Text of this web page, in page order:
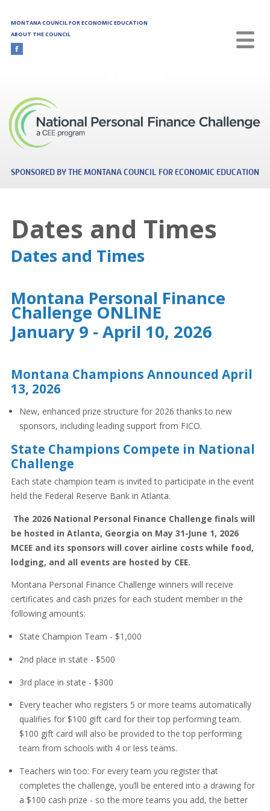
MONTANA COUNCIL FOR ECONOMIC EDUCATION
ABOUT THE COUNCIL
SPONSORED BY THE MONTANA COUNCIL FOR ECONOMIC EDUCATION
Dates and Times
Dates and Times
Montana Personal Finance
Challenge ONLINE
January 9 - April 10, 2026
Montana Champions Announced April
13, 2026
New, enhanced prize structure for 2026 thanks to new
sponsors, including leading support from FICO.
State Champions Compete in National
Challenge
Each state champion team is invited to participate in the event
held the Federal Reserve Bank in Atlanta.
The 2026 National Personal Finance Challenge finals will
be hosted in Atlanta, Georgia on May 31-June 1, 2026
MCEE and its sponsors will cover airline costs while food,
lodging, and all events are hosted by CEE.
Montana Personal Finance Challenge winners will receive
certificates and cash prizes for each student member in the
following amounts:
State Champion Team - $1,000
2nd place in state - $500
3rd place in state - $300
Every teacher who registers 5 or more teams automatically
qualifies for $100 gift card for their top performing team.
$100 gift card will also be provided to the top performing
team from schools with 4 or less teams.
Teachers win too: For every team you register that
completes the challenge, you’ll be entered into a drawing for
a $100 cash prize - so the more teams you add, the better